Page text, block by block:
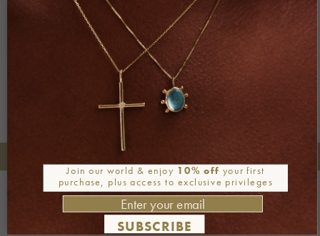
Both comments and trackbacks are currently closed.
+30 2106722471
Be part of our world
Join our newsletter
Join our world & enjoy 10% off your first
purchase, plus access to exclusive privileges
SUBSCRIBE